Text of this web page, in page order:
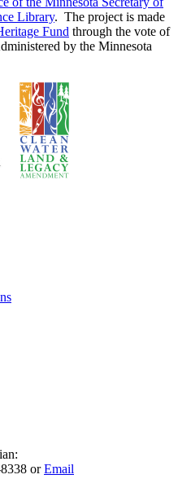
Library. The project is made
Fund through the vote of
by the Minnesota
orEmail